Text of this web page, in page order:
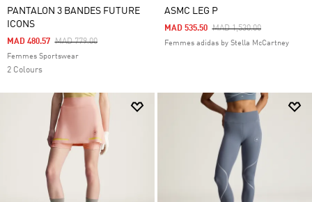
PANTALON 3 BANDES FUTURE
ICONS
Price Reduced From
MAD 779.00To
MAD 480.57
Femmes Sportswear
2 Colours
ASMC LEG P
Price Reduced From
MAD 1,530.00To
MAD 535.50
Femmes adidas by Stella McCartney